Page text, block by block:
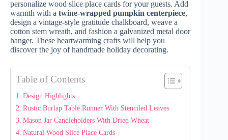
personalize wood slice place cards for your guests. Add
warmth with a twine-wrapped pumpkin centerpiece,
design a vintage-style gratitude chalkboard, weave a
cotton stem wreath, and fashion a galvanized metal door
hanger. These heartwarming crafts will help you
discover the joy of handmade holiday decorating.
Table of Contents
Design Highlights
Rustic Burlap Table Runner With Stenciled Leaves
Mason Jar Candleholders With Dried Wheat
Natural Wood Slice Place Cards